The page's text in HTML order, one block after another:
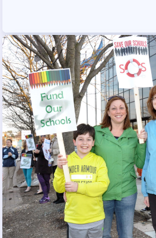
SLB
INFORMATION
SLB ESP
FORMS
TAKE
2025-2026
RESULTS
LATEST
HARFORD
MSEA
EVENTS